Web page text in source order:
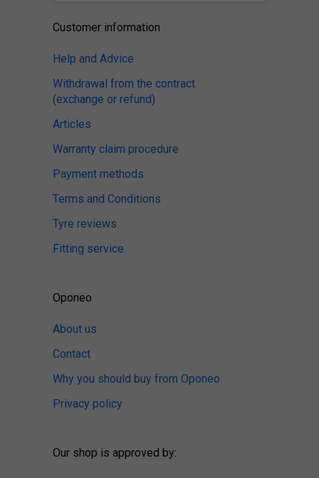
Customer information
Help and Advice
Withdrawal from the contract
(exchange or refund)
Articles
Warranty claim procedure
Payment methods
Terms and Conditions
Tyre reviews
Fitting service
Oponeo
About us
Contact
Why you should buy from Oponeo
Privacy policy
Our shop is approved by: